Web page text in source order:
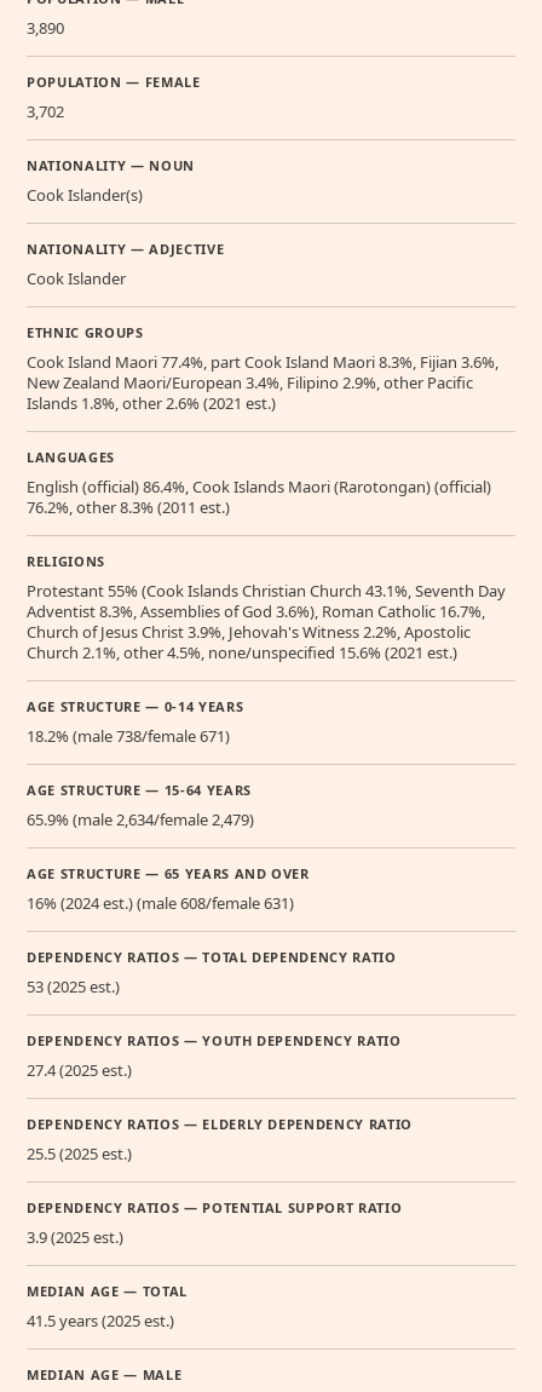
3,890
POPULATION — FEMALE
3,702
NATIONALITY — NOUN
Cook Islander(s)
NATIONALITY — ADJECTIVE
Cook Islander
ETHNIC GROUPS
Cook Island Maori 77.4%, part Cook Island Maori 8.3%, Fijian 3.6%,
New Zealand Maori/European 3.4%, Filipino 2.9%, other Pacific
Islands 1.8%, other 2.6% (2021 est.)
LANGUAGES
English (official) 86.4%, Cook Islands Maori (Rarotongan) (official)
76.2%, other 8.3% (2011 est.)
RELIGIONS
Protestant 55% (Cook Islands Christian Church 43.1%, Seventh Day
Adventist 8.3%, Assemblies of God 3.6%), Roman Catholic 16.7%,
Church of Jesus Christ 3.9%, Jehovah's Witness 2.2%, Apostolic
Church 2.1%, other 4.5%, none/unspecified 15.6% (2021 est.)
AGE STRUCTURE — 0-14 YEARS
18.2% (male 738/female 671)
AGE STRUCTURE — 15-64 YEARS
65.9% (male 2,634/female 2,479)
AGE STRUCTURE — 65 YEARS AND OVER
16% (2024 est.) (male 608/female 631)
DEPENDENCY RATIOS — TOTAL DEPENDENCY RATIO
53 (2025 est.)
DEPENDENCY RATIOS — YOUTH DEPENDENCY RATIO
27.4 (2025 est.)
DEPENDENCY RATIOS — ELDERLY DEPENDENCY RATIO
25.5 (2025 est.)
DEPENDENCY RATIOS — POTENTIAL SUPPORT RATIO
3.9 (2025 est.)
MEDIAN AGE — TOTAL
41.5 years (2025 est.)
MEDIAN AGE — MALE